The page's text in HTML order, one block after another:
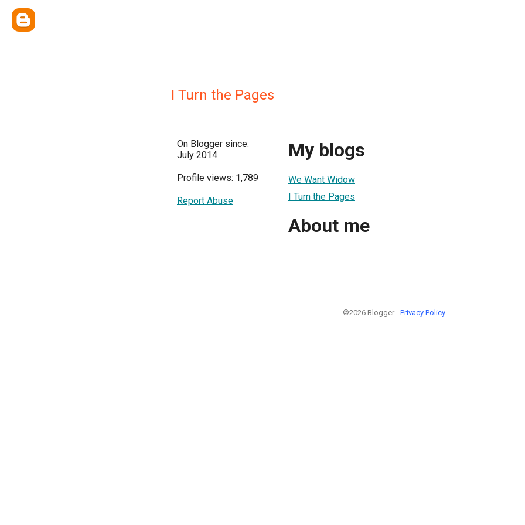
I Turn the Pages
On Blogger since:
July 2014
Profile views: 1,789
Report Abuse
My blogs
We Want Widow
I Turn the Pages
About me
©2026 Blogger - Privacy Policy